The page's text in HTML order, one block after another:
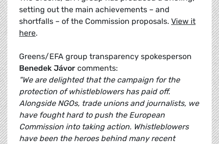
setting out the main achievements – and
shortfalls – of the Commission proposals. View it
here.
Greens/EFA group transparency spokesperson
Benedek Jávor comments:
"We are delighted that the campaign for the
protection of whistleblowers has paid off.
Alongside NGOs, trade unions and journalists, we
have fought hard to push the European
Commission into taking action. Whistleblowers
have been the heroes behind many recent